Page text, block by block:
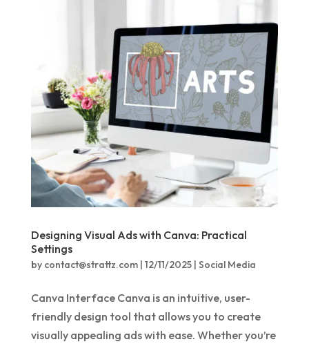
Designing Visual Ads with Canva: Practical
Settings
by contact@strattz.com| 12/11/2025| Social Media
Canva Interface Canva is an intuitive, user-
friendly design tool that allows you to create
visually appealing ads with ease. Whether you’re